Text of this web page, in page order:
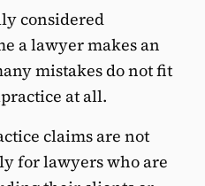
considered
a lawyer makes an
mistakes do not fit
at all.
claims are not
for lawyers who are